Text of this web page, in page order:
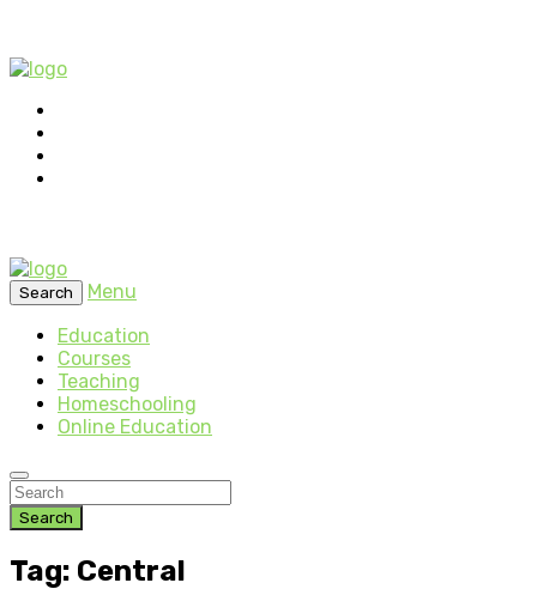
Search
Menu
Education
Courses
Teaching
Homeschooling
Online Education
Search
Tag: Central